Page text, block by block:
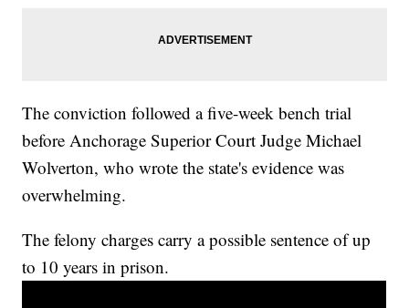
The conviction followed a five-week bench trial
before Anchorage Superior Court Judge Michael
Wolverton, who wrote the state's evidence was
overwhelming.
The felony charges carry a possible sentence of up
to 10 years in prison.